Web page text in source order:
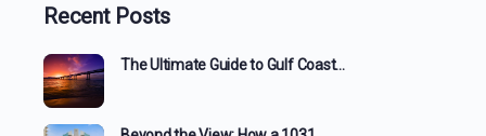
Recent Posts
The Ultimate Guide to Gulf Coast…